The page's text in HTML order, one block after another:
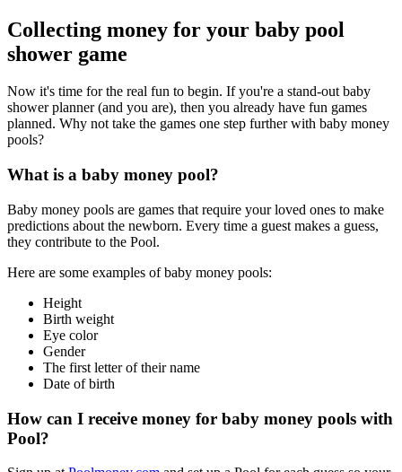
Collecting money for your baby pool
shower game
Now it's time for the real fun to begin. If you're a stand-out baby
shower planner (and you are), then you already have fun games
planned. Why not take the games one step further with baby money
pools?
What is a baby money pool?
Baby money pools are games that require your loved ones to make
predictions about the newborn. Every time a guest makes a guess,
they contribute to the Pool.
Here are some examples of baby money pools:
Height
Birth weight
Eye color
Gender
The first letter of their name
Date of birth
How can I receive money for baby money pools with
Pool?